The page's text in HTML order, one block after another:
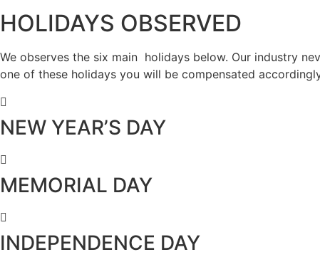
HOLIDAYS OBSERVED
We observes the six main holidays below. Our industry
one of these holidays you will be compensated
NEW YEAR’S DAY
MEMORIAL DAY
INDEPENDENCE DAY